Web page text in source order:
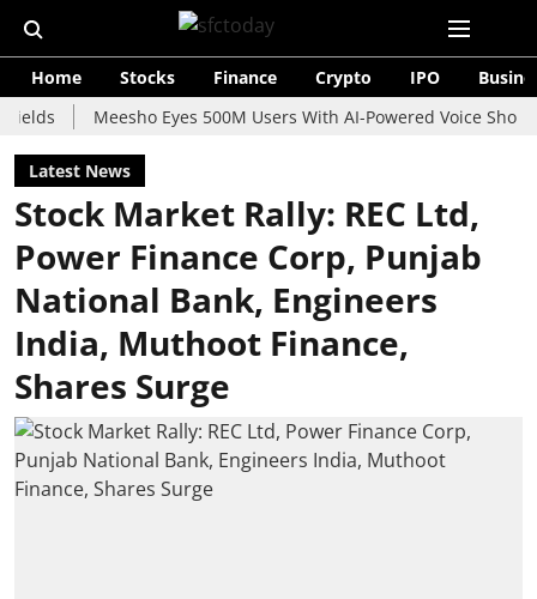
Home Stocks Finance Crypto IPO
Meesho Eyes 500M Users With AI-Powered Voice Shopping
Latest News
Stock Market Rally: REC Ltd,
Power Finance Corp, Punjab
National Bank, Engineers
India, Muthoot Finance,
Shares Surge